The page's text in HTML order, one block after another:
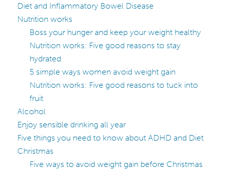
Diet and Inflammatory Bowel Disease
Nutrition works
Boss your hunger and keep your weight healthy
Nutrition works: Five good reasons to stay
hydrated
5 simple ways women avoid weight gain
Nutrition works: Five good reasons to tuck into
fruit
Alcohol
Enjoy sensible drinking all year
Five things you need to know about ADHD and Diet
Christmas
Five ways to avoid weight gain before Christmas